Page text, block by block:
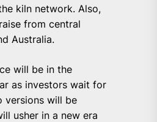
kiln network. Also,
from central
Australia.
will be in the
as investors wait for
versions will be
usher in a new era